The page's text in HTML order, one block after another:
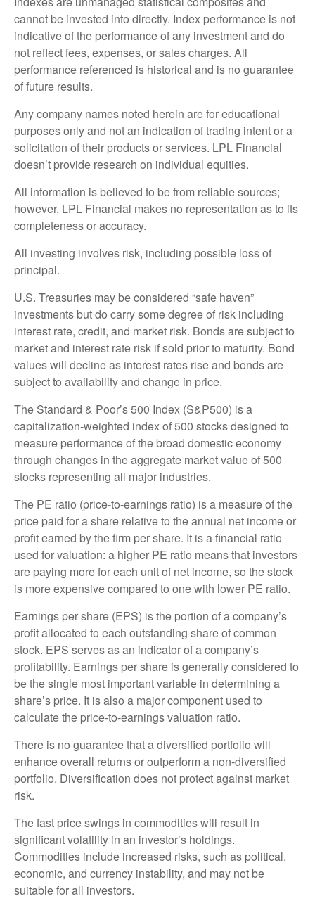
cannot be invested into directly. Index performance is not
indicative of the performance of any investment and do
not reflect fees, expenses, or sales charges. All
performance referenced is historical and is no guarantee
of future results.
Any company names noted herein are for educational
purposes only and not an indication of trading intent or a
solicitation of their products or services. LPL Financial
doesn’t provide research on individual equities.
All information is believed to be from reliable sources;
however, LPL Financial makes no representation as to its
completeness or accuracy.
All investing involves risk, including possible loss of
principal.
U.S. Treasuries may be considered “safe haven”
investments but do carry some degree of risk including
interest rate, credit, and market risk. Bonds are subject to
market and interest rate risk if sold prior to maturity. Bond
values will decline as interest rates rise and bonds are
subject to availability and change in price.
The Standard & Poor’s 500 Index (S&P500) is a
capitalization-weighted index of 500 stocks designed to
measure performance of the broad domestic economy
through changes in the aggregate market value of 500
stocks representing all major industries.
The PE ratio (price-to-earnings ratio) is a measure of the
price paid for a share relative to the annual net income or
profit earned by the firm per share. It is a financial ratio
used for valuation: a higher PE ratio means that investors
are paying more for each unit of net income, so the stock
is more expensive compared to one with lower PE ratio.
Earnings per share (EPS) is the portion of a company’s
profit allocated to each outstanding share of common
stock. EPS serves as an indicator of a company’s
profitability. Earnings per share is generally considered to
be the single most important variable in determining a
share’s price. It is also a major component used to
calculate the price-to-earnings valuation ratio.
There is no guarantee that a diversified portfolio will
enhance overall returns or outperform a non-diversified
portfolio. Diversification does not protect against market
risk.
The fast price swings in commodities will result in
significant volatility in an investor’s holdings.
Commodities include increased risks, such as political,
economic, and currency instability, and may not be
suitable for all investors.